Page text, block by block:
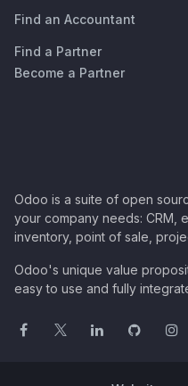
Find an Accountant
Find a Partner
Become a Partner
Odoo is a suite of open
your company needs: CRM,
inventory, point of sale,
Odoo's unique value
easy to use and fully